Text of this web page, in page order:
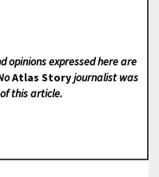
opinions expressed here are
Atlas Storyjournalist was
this article.